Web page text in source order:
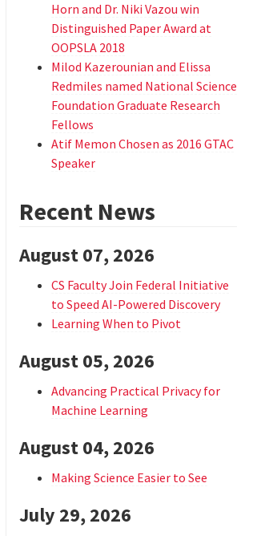
Horn and Dr. Niki Vazou win
Distinguished Paper Award at
OOPSLA 2018
Milod Kazerounian and Elissa
Redmiles named National Science
Foundation Graduate Research
Fellows
Atif Memon Chosen as 2016 GTAC
Speaker
Recent News
August 07, 2026
CS Faculty Join Federal Initiative
to Speed AI-Powered Discovery
Learning When to Pivot
August 05, 2026
Advancing Practical Privacy for
Machine Learning
August 04, 2026
Making Science Easier to See
July 29, 2026